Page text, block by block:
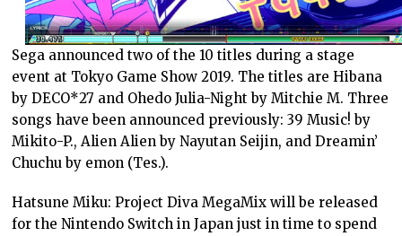
Sega announced two of the 10 titles during a stage
event at Tokyo Game Show 2019. The titles are Hibana
by DECO*27 and Ohedo Julia-Night by Mitchie M. Three
songs have been announced previously: 39 Music! by
Mikito-P., Alien Alien by Nayutan Seijin, and Dreamin’
Chuchu by emon (Tes.).
Hatsune Miku: Project Diva MegaMix will be released
for the Nintendo Switch in Japan just in time to spend